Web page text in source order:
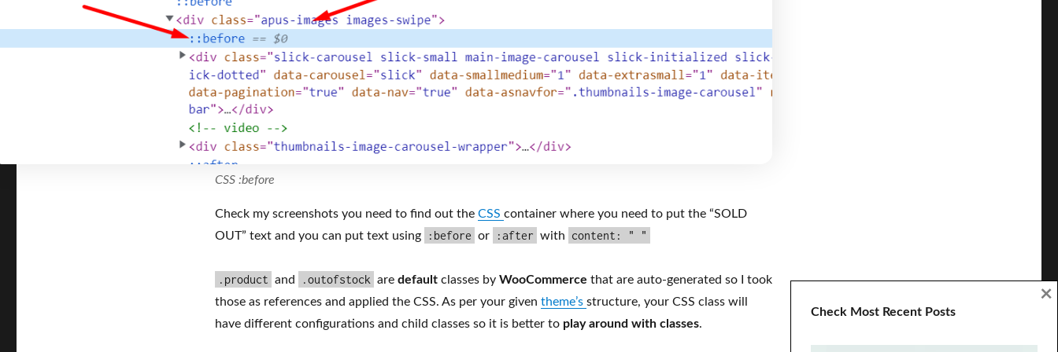
CSS :before
Check my screenshots you need to find out the CSS container where you need to put the “SOLD
OUT” text and you can put text using
:before or :after with content: " "
.product and .outofstock are default classes by WooCommerce that are auto-generated so I took
those as references and applied the CSS. As per your given theme’s structure, your CSS class will
have different configurations and child classes so it is better to play around with classes.
Check Most Recent Posts
×